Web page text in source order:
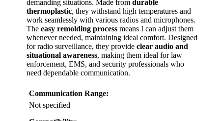
demanding situations. Made from durable
thermoplastic, they withstand high temperatures and
work seamlessly with various radios and microphones.
The easy remolding process means I can adjust them
whenever needed, maintaining ideal comfort. Designed
for radio surveillance, they provide clear audio and
situational awareness, making them ideal for law
enforcement, EMS, and security professionals who
need dependable communication.
Communication Range:
Not specified